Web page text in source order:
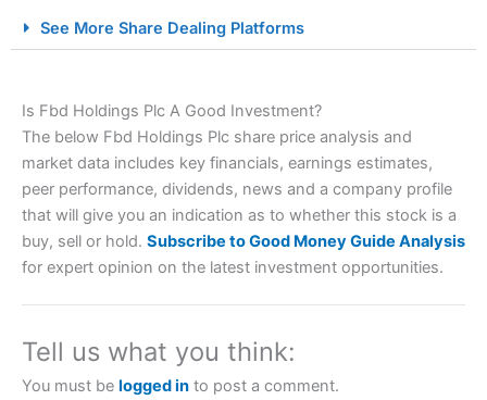
Spread Betting Broker 2025
Account: City IndexFinancial Spread Betting
brokers and is suitable for all types of traders looking for
City Indexalso won our “Best Trader Tools” award in
2023 and “Best Trading App” in 2024 and “Best Spread
Betting Broker” in 2025..
See More Share Dealing Platforms
Is Fbd Holdings Plc A Good Investment?
The below Fbd Holdings Plc share price analysis and
market data includes key financials, earnings estimates,
peer performance, dividends, news and a company profile
that will give you an indication as to whether this stock is a
buy, sell or hold. Subscribe to Good Money Guide Analysis
for expert opinion on the latest investment opportunities.
Tell us what you think:
You must be logged in to post a comment.